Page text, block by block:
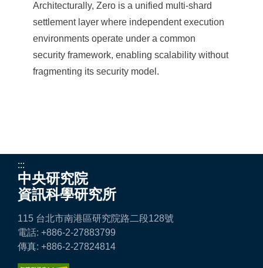
Architecturally, Zero is a unified multi-shard
settlement layer where independent execution
environments operate under a common
security framework, enabling scalability without
fragmenting its security model.
:::
中央研究院
資訊科學研究所
115 台北市南港區研究院路二段128號
電話: +886-2-27883799
傳真: +886-2-27824814